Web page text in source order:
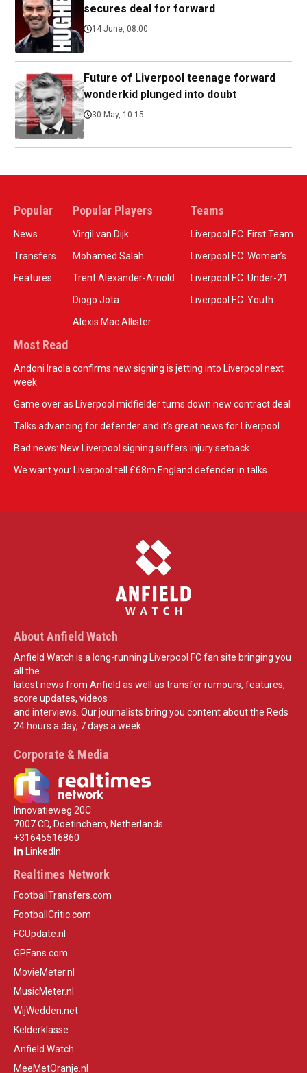
secures deal for forward
14 June, 08:00
Future of Liverpool teenage forward
wonderkid plunged into doubt
30 May, 10:15
Popular
News
Transfers
Features
Popular Players
Virgil van Dijk
Mohamed Salah
Trent Alexander-Arnold
Diogo Jota
Alexis Mac Allister
Teams
Liverpool F.C. First Team
Liverpool F.C. Women’s
Liverpool F.C. Under-21
Liverpool F.C. Youth
Most Read
Andoni Iraola confirms new signing is jetting into Liverpool next
week
Game over as Liverpool midfielder turns down new contract deal
Talks advancing for defender and it's great news for Liverpool
Bad news: New Liverpool signing suffers injury setback
We want you: Liverpool tell £68m England defender in talks
About Anfield Watch
Anfield Watch is a long-running Liverpool FC fan site bringing you
all the
latest news from Anfield as well as transfer rumours, features,
score updates, videos
and interviews. Our journalists bring you content about the Reds
24 hours a day, 7 days a week.
Corporate & Media
Innovatieweg 20C
7007 CD, Doetinchem, Netherlands
+31645516860
LinkedIn
Realtimes Network
FootballTransfers.com
FootballCritic.com
FCUpdate.nl
GPFans.com
MovieMeter.nl
MusicMeter.nl
WijWedden.net
Kelderklasse
Anfield Watch
MeeMetOranje.nl